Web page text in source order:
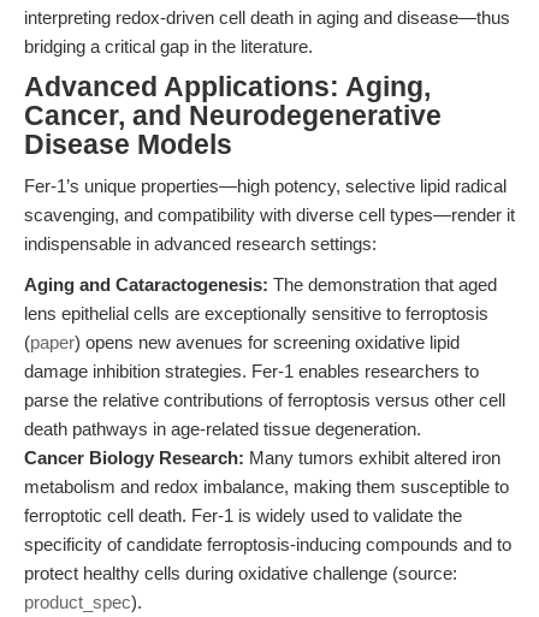
interpreting redox-driven cell death in aging and disease—thus
bridging a critical gap in the literature.
Advanced Applications: Aging,
Cancer, and Neurodegenerative
Disease Models
Fer-1’s unique properties—high potency, selective lipid radical
scavenging, and compatibility with diverse cell types—render it
indispensable in advanced research settings:
Aging and Cataractogenesis: The demonstration that aged
lens epithelial cells are exceptionally sensitive to ferroptosis
(paper) opens new avenues for screening oxidative lipid
damage inhibition strategies. Fer-1 enables researchers to
parse the relative contributions of ferroptosis versus other cell
death pathways in age-related tissue degeneration.
Cancer Biology Research: Many tumors exhibit altered iron
metabolism and redox imbalance, making them susceptible to
ferroptotic cell death. Fer-1 is widely used to validate the
specificity of candidate ferroptosis-inducing compounds and to
protect healthy cells during oxidative challenge (source:
product_spec).